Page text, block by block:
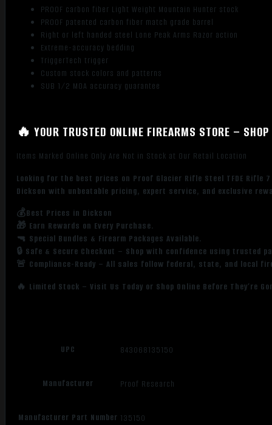
PROOF carbon fiber Light Weight Mountain Hunter stock
PROOF patented carbon fiber match grade barrel
Right or left handed steel Lone Peak Arms Razor action
Extreme-accuracy bedding
TriggerTech trigger
Custom stock colors and patterns
SUB 1/2 MOA accuracy guarantee
🔥 YOUR TRUSTED ONLINE FIREARMS STORE –
Items Marked Online Only Are Not in Stock at Our Retail Location
Looking for the best prices on Proof Glacier Rifle Steel TFDE Rifle
Dickson with unbeatable pricing, expert service, and exclusive
💰Best Prices in Dickson
🎁 Earn Rewards on Every Purchase.
🔫 Special Bundles & Firearm Packages Available.
🔒 Safe & Secure Checkout – Shop with confidence using trusted
🚨 Compliance-Ready – All sales follow federal, state, and local
🔥 Limited Stock – Visit Us Today or Shop Online Before They’re
UPC 843068135150
Manufacturer Proof Research
Manufacturer Part Number 135150